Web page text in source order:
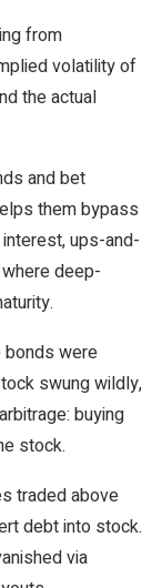
from
volatility of
the actual
and bet
them bypass
ups-and-
deep-
bonds were
swung wildly,
buying
stock.
traded above
debt into stock.
via